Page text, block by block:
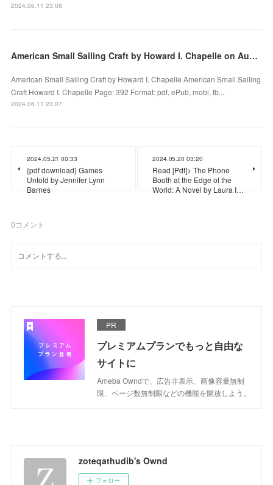
2024.06.11 23:08
American Small Sailing Craft by Howard I. Chapelle on Audiobook New
American Small Sailing Craft by Howard I. Chapelle American Small Sailing
Craft Howard I. Chapelle Page: 392 Format: pdf, ePub, mobi, fb...
2024.06.11 23:07
2024.05.21 00:33
{pdf download} Games
Untold by Jennifer Lynn
Barnes
2024.05.20 03:20
Read [Pdf]> The Phone
Booth at the Edge of the
World: A Novel by Laura I…
0コメント
PR
プレミアムプランでもっと自由な
サイトに
Ameba Owndで、広告非表示、画像容量無制
限、ページ数無制限などの機能を開放しよう。
zoteqathudib's Ownd
フォロー